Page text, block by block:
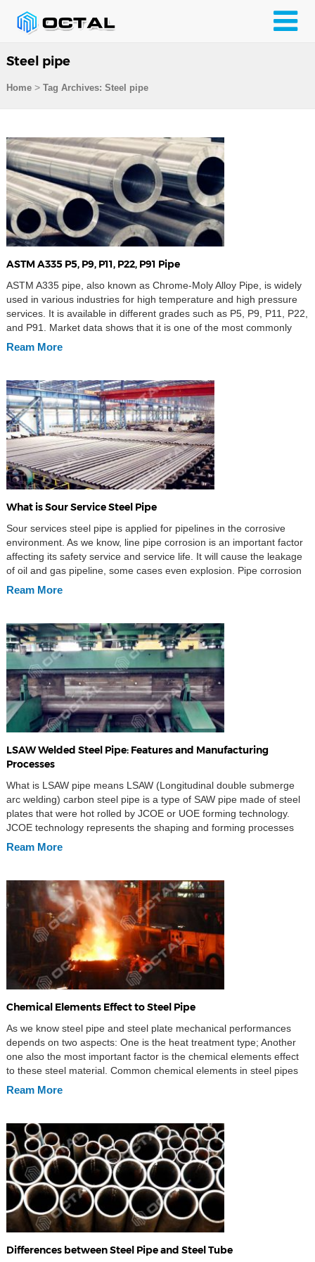
Steel pipe
Home> Tag Archives: Steel pipe
ASTM A335 P5, P9, P11, P22, P91 Pipe
ASTM A335 pipe, also known as Chrome-Moly Alloy Pipe, is widely
used in various industries for high temperature and high pressure
services. It is available in different grades such as P5, P9, P11, P22,
and P91. Market data shows that it is one of the most commonly
used alloy pipes in industries such as boiler […]
Ream More
What is Sour Service Steel Pipe
Sour services steel pipe is applied for pipelines in the corrosive
environment. As we know, line pipe corrosion is an important factor
affecting its safety service and service life. It will cause the leakage
of oil and gas pipeline, some cases even explosion. Pipe corrosion
has a big threaten to personal safety and environment pollution, […]
Ream More
LSAW Welded Steel Pipe: Features and Manufacturing
Processes
What is LSAW pipe means LSAW (Longitudinal double submerge
arc welding) carbon steel pipe is a type of SAW pipe made of steel
plates that were hot rolled by JCOE or UOE forming technology.
JCOE technology represents the shaping and forming processes
involved during manufacturing as well as the inner and outer
Ream More
Chemical Elements Effect to Steel Pipe
As we know steel pipe and steel plate mechanical performances
depends on two aspects: One is the heat treatment type; Another
one also the most important factor is the chemical elements effect
to these steel material. Common chemical elements in steel pipes
and steel plates Common chemical elements in steel is C, Mn, S, P,
Ream More
Differences between Steel Pipe and Steel Tube